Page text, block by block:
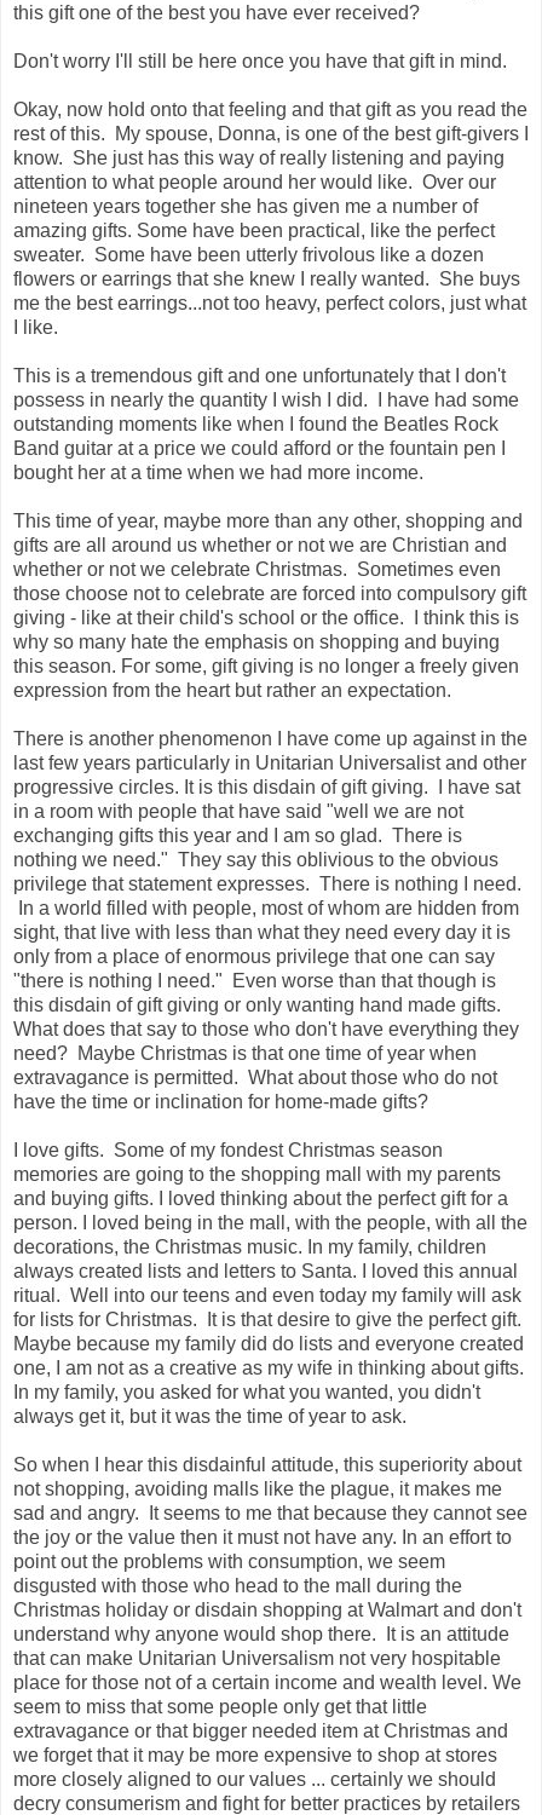
this gift one of the best you have ever received?
Don't worry I'll still be here once you have that gift in mind.
Okay, now hold onto that feeling and that gift as you read the
rest of this. My spouse, Donna, is one of the best gift-givers I
know. She just has this way of really listening and paying
attention to what people around her would like. Over our
nineteen years together she has given me a number of
amazing gifts. Some have been practical, like the perfect
sweater. Some have been utterly frivolous like a dozen
flowers or earrings that she knew I really wanted. She buys
me the best earrings...not too heavy, perfect colors, just what
I like.
This is a tremendous gift and one unfortunately that I don't
possess in nearly the quantity I wish I did. I have had some
outstanding moments like when I found the Beatles Rock
Band guitar at a price we could afford or the fountain pen I
bought her at a time when we had more income.
This time of year, maybe more than any other, shopping and
gifts are all around us whether or not we are Christian and
whether or not we celebrate Christmas. Sometimes even
those choose not to celebrate are forced into compulsory gift
giving - like at their child's school or the office. I think this is
why so many hate the emphasis on shopping and buying
this season. For some, gift giving is no longer a freely given
expression from the heart but rather an expectation.
There is another phenomenon I have come up against in the
last few years particularly in Unitarian Universalist and other
progressive circles. It is this disdain of gift giving. I have sat
in a room with people that have said "well we are not
exchanging gifts this year and I am so glad. There is
nothing we need." They say this oblivious to the obvious
privilege that statement expresses. There is nothing I need.
In a world filled with people, most of whom are hidden from
sight, that live with less than what they need every day it is
only from a place of enormous privilege that one can say
"there is nothing I need." Even worse than that though is
this disdain of gift giving or only wanting hand made gifts.
What does that say to those who don't have everything they
need? Maybe Christmas is that one time of year when
extravagance is permitted. What about those who do not
have the time or inclination for home-made gifts?
I love gifts. Some of my fondest Christmas season
memories are going to the shopping mall with my parents
and buying gifts. I loved thinking about the perfect gift for a
person. I loved being in the mall, with the people, with all the
decorations, the Christmas music. In my family, children
always created lists and letters to Santa. I loved this annual
ritual. Well into our teens and even today my family will ask
for lists for Christmas. It is that desire to give the perfect gift.
Maybe because my family did do lists and everyone created
one, I am not as a creative as my wife in thinking about gifts.
In my family, you asked for what you wanted, you didn't
always get it, but it was the time of year to ask.
So when I hear this disdainful attitude, this superiority about
not shopping, avoiding malls like the plague, it makes me
sad and angry. It seems to me that because they cannot see
the joy or the value then it must not have any. In an effort to
point out the problems with consumption, we seem
disgusted with those who head to the mall during the
Christmas holiday or disdain shopping at Walmart and don't
understand why anyone would shop there. It is an attitude
that can make Unitarian Universalism not very hospitable
place for those not of a certain income and wealth level. We
seem to miss that some people only get that little
extravagance or that bigger needed item at Christmas and
we forget that it may be more expensive to shop at stores
more closely aligned to our values ... certainly we should
decry consumerism and fight for better practices by retailers